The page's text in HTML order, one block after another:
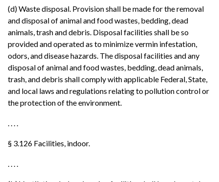
(d) Waste disposal. Provision shall be made for the removal
and disposal of animal and food wastes, bedding, dead
animals, trash and debris. Disposal facilities shall be so
provided and operated as to minimize vermin infestation,
odors, and disease hazards. The disposal facilities and any
disposal of animal and food wastes, bedding, dead animals,
trash, and debris shall comply with applicable Federal, State,
and local laws and regulations relating to pollution control or
the protection of the environment.
§ 3.126 Facilities, indoor.
. . . .